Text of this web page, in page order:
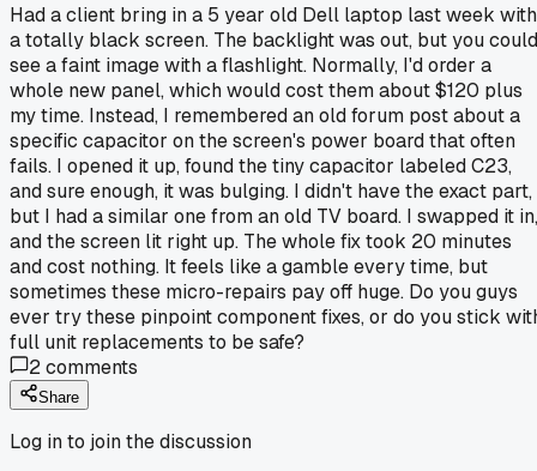
Had a client bring in a 5 year old Dell laptop last week with
a totally black screen. The backlight was out, but you could
see a faint image with a flashlight. Normally, I'd order a
whole new panel, which would cost them about $120 plus
my time. Instead, I remembered an old forum post about a
specific capacitor on the screen's power board that often
fails. I opened it up, found the tiny capacitor labeled C23,
and sure enough, it was bulging. I didn't have the exact part,
but I had a similar one from an old TV board. I swapped it in,
and the screen lit right up. The whole fix took 20 minutes
and cost nothing. It feels like a gamble every time, but
sometimes these micro-repairs pay off huge. Do you guys
ever try these pinpoint component fixes, or do you stick
full unit replacements to be safe?
2comments
Share
Log in to join the discussion